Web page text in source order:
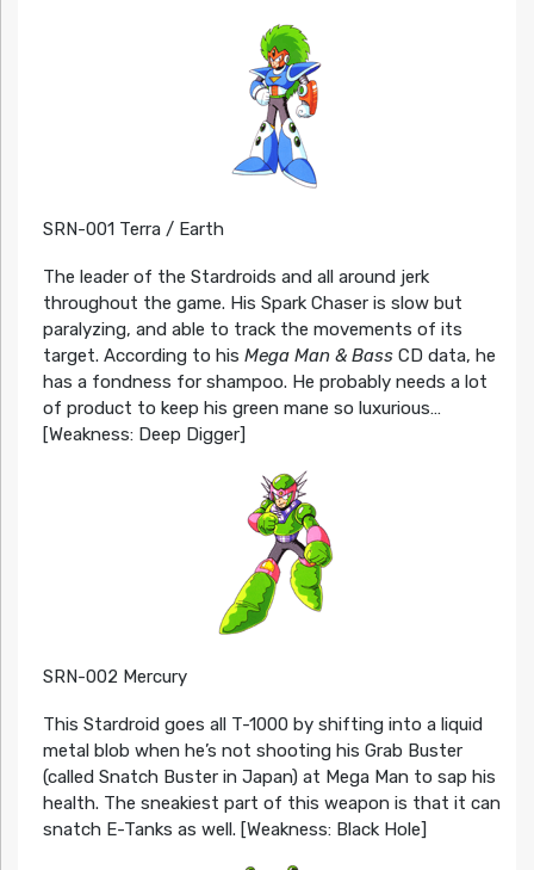
SRN-001 Terra / Earth
The leader of the Stardroids and all around jerk
throughout the game. His Spark Chaser is slow but
paralyzing, and able to track the movements of its
target. According to his Mega Man & BassCD data, he
has a fondness for shampoo. He probably needs a lot
of product to keep his green mane so luxurious…
[Weakness: Deep Digger]
SRN-002 Mercury
This Stardroid goes all T-1000 by shifting into a liquid
metal blob when he’s not shooting his Grab Buster
(called Snatch Buster in Japan) at Mega Man to sap his
health. The sneakiest part of this weapon is that it can
snatch E-Tanks as well. [Weakness: Black Hole]